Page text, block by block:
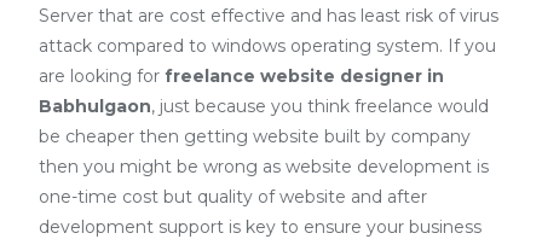
Server that are cost effective and has least risk of virus
attack compared to windows operating system. If you
are looking for freelance website designer in
Babhulgaon, just because you think freelance would
be cheaper then getting website built by company
then you might be wrong as website development is
one-time cost but quality of website and after
development support is key to ensure your business